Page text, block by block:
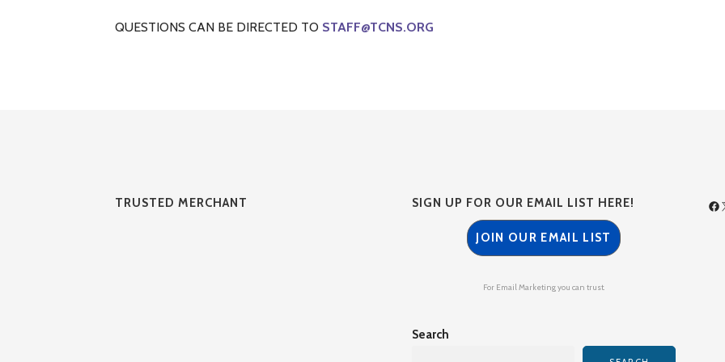
QUESTIONS CAN BE DIRECTED TO STAFF@TCNS.ORG
TRUSTED MERCHANT SIGN UP FOR OUR EMAIL LIST HERE!
JOIN OUR EMAIL LIST
For Email Marketing you can trust.
Search